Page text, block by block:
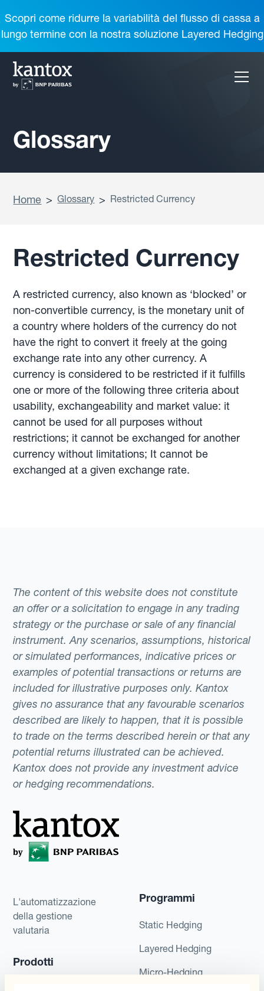
Scopri come ridurre la variabilità del flusso di cassa a
lungo termine con la nostra soluzione Layered Hedging
Glossary
Home > Glossary > Restricted Currency
Restricted Currency
A restricted currency, also known as ‘blocked’ or
non-convertible currency, is the monetary unit of
a country where holders of the currency do not
have the right to convert it freely at the going
exchange rate into any other currency. A
currency is considered to be restricted if it fulfills
one or more of the following three criteria about
usability, exchangeability and market value: it
cannot be used for all purposes without
restrictions; it cannot be exchanged for another
currency without limitations; It cannot be
exchanged at a given exchange rate.
The content of this website does not constitute
an offer or a solicitation to engage in any trading
strategy or the purchase or sale of any financial
instrument. Any scenarios, assumptions, historical
or simulated performances, indicative prices or
examples of potential transactions or returns are
included for illustrative purposes only. Kantox
gives no assurance that any favourable scenarios
described are likely to happen, that it is possible
to trade on the terms described herein or that any
potential returns illustrated can be achieved.
Kantox does not provide any investment advice
or hedging recommendations.
L'automatizzazione
della gestione
valutaria
Prodotti
Programmi
Static Hedging
Layered Hedging
Micro-Hedging